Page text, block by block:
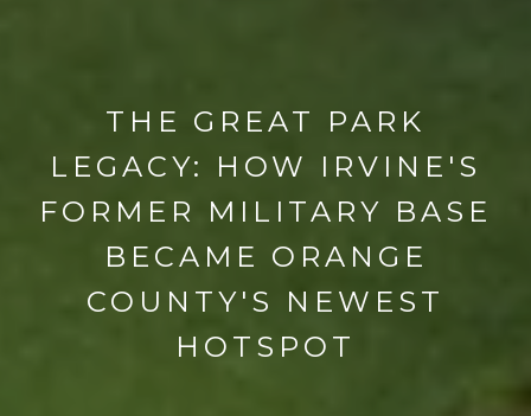
THE GREAT PARK
LEGACY: HOW IRVINE'S
FORMER MILITARY BASE
BECAME ORANGE
COUNTY'S NEWEST
HOTSPOT